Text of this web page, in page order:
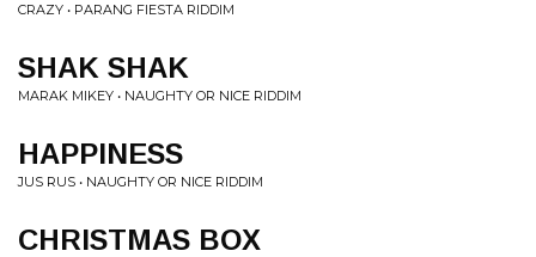
CRAZY • PARANG FIESTA RIDDIM
SHAK SHAK
MARAK MIKEY • NAUGHTY OR NICE RIDDIM
HAPPINESS
JUS RUS • NAUGHTY OR NICE RIDDIM
CHRISTMAS BOX